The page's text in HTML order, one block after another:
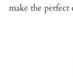
make the perfect